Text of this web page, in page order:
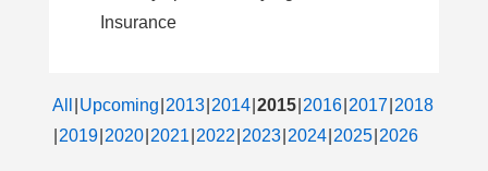
Insurance
All Upcoming 2013 2014 2015 2016 2017 2018
2019 2020 2021 2022 2023 2024 2025 2026